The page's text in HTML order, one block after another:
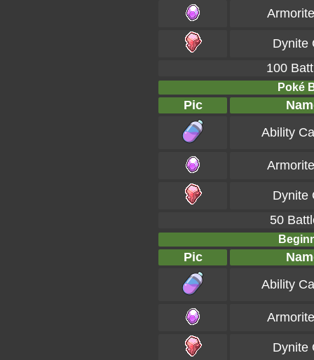
Dynite
100
Poké
Pic
Ability
Dynite
50
Pic
Ability
Dynite